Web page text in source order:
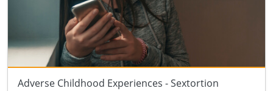
Adverse Childhood Experiences - Sextortion